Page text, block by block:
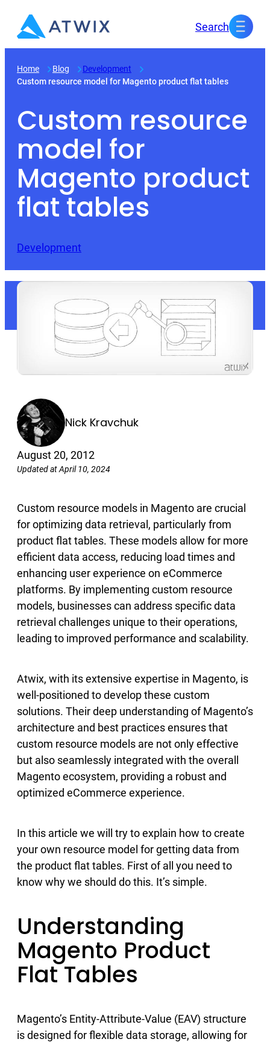
Search
Home Blog
Development
Custom resource model for Magento product flat tables
Custom resource
model for
Magento product
flat tables
Development
Nick Kravchuk
August 20, 2012
Updated at April 10, 2024
Custom resource models in Magento are crucial
for optimizing data retrieval, particularly from
product flat tables. These models allow for more
efficient data access, reducing load times and
enhancing user experience on eCommerce
platforms. By implementing custom resource
models, businesses can address specific data
retrieval challenges unique to their operations,
leading to improved performance and scalability.
Atwix, with its extensive expertise in Magento, is
well-positioned to develop these custom
solutions. Their deep understanding of Magento’s
architecture and best practices ensures that
custom resource models are not only effective
but also seamlessly integrated with the overall
Magento ecosystem, providing a robust and
optimized eCommerce experience.
In this article we will try to explain how to create
your own resource model for getting data from
the product flat tables. First of all you need to
know why we should do this. It’s simple.
Understanding
Magento Product
Flat Tables
Magento’s Entity-Attribute-Value (EAV) structure
is designed for flexible data storage, allowing for